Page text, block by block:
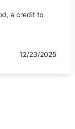
a credit to
12/23/2025